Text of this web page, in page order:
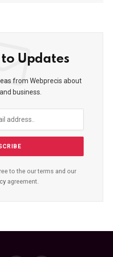
Updates
from Webprecis about
business.
to the our terms and our
agreement.